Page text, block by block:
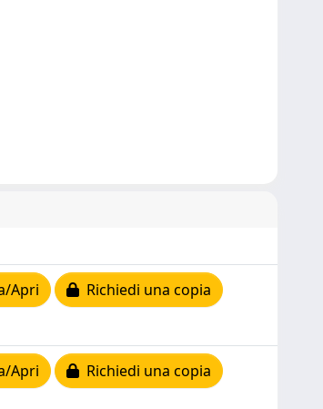
Apri Richiedi una copia
Apri Richiedi una copia